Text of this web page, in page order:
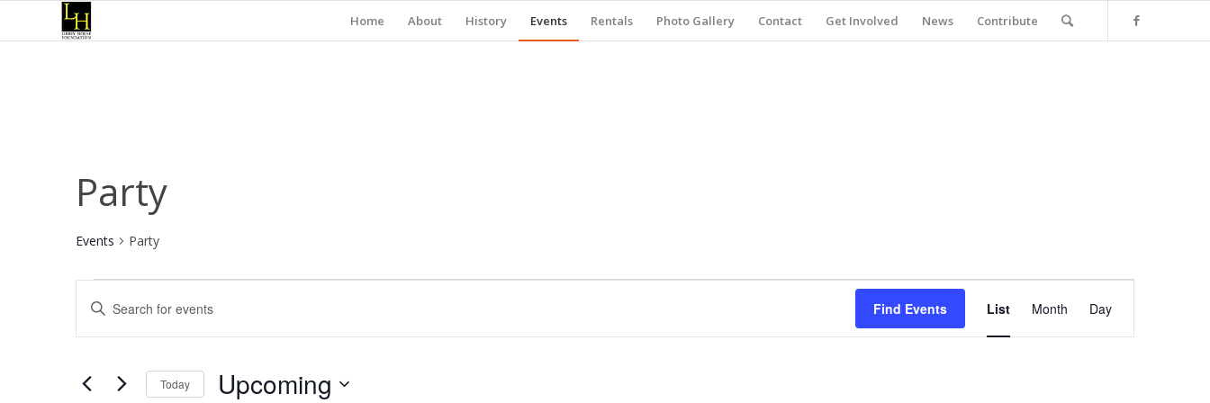
Home About History Events Rentals Photo Gallery Contact Get Involved News Contribute
Party
Events Party
Events
Events
Search
and
Views
Enter
Keyword.
Search
Events
Find Events
Views
List Month Day
Today Upcoming